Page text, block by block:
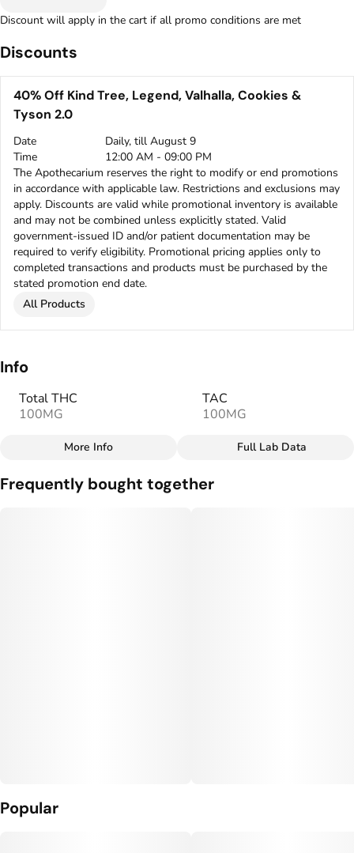
Discount will apply in the cart if all promo conditions are met
Discounts
40% Off Kind Tree, Legend, Valhalla, Cookies &
Tyson 2.0
Date
Daily, till August 9
Time
12:00 AM - 09:00 PM
The Apothecarium reserves the right to modify or end promotions
in accordance with applicable law. Restrictions and exclusions may
apply. Discounts are valid while promotional inventory is available
and may not be combined unless explicitly stated. Valid
government-issued ID and/or patient documentation may be
required to verify eligibility. Promotional pricing applies only to
completed transactions and products must be purchased by the
stated promotion end date.
All Products
Info
Total THC
100MG
TAC
100MG
Total size
Strain Prevalence
More Info Full Lab Data
Frequently bought together
Popular